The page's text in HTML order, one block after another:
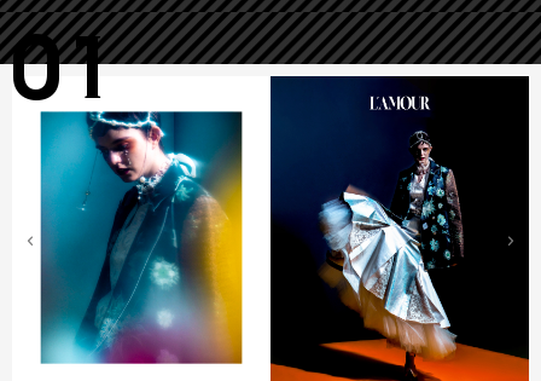
01